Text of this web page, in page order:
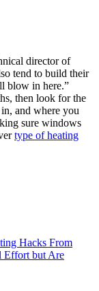
director of
tend to build their
blow in here.”
then look for the
and where you
sure windows
type of heating
Hacks From
Effort but Are